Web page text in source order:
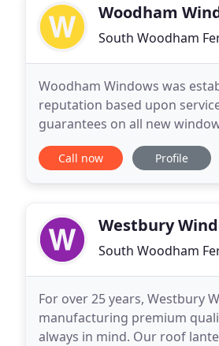
Woodham
South Woodham
Woodham Windows was
reputation based upon
guarantees on all new
expect the best service
Call now Profile
Westbury
South Woodham
For over 25 years, Westbury
manufacturing premium
always in mind. Our roof